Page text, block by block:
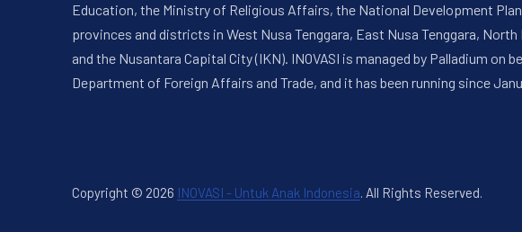
Education, the Ministry of Religious Affairs, the National Development
provinces and districts in West Nusa Tenggara, East Nusa Tenggara,
and the Nusantara Capital City (IKN). INOVASI is managed by Palladium
Department of Foreign Affairs and Trade, and it has been running since
Copyright © 2026 INOVASI - Untuk Anak Indonesia. All Rights Reserved.